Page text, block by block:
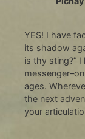
YES! I have
its shadow
is thy sting?”
ages.
the next
your